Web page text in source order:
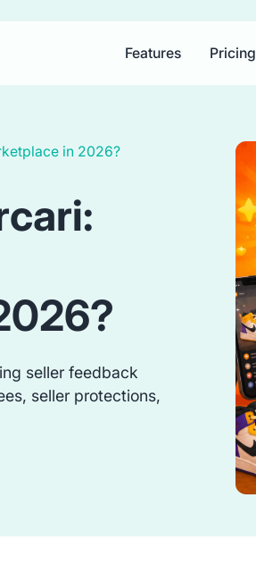
Features Pricing
in 2026?
seller feedback
seller protections,